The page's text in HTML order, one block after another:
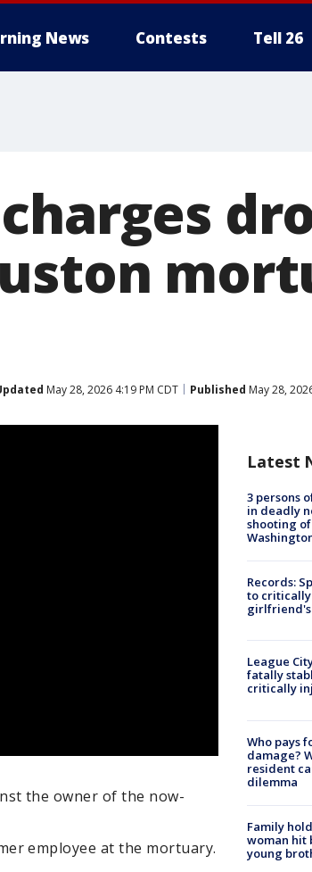
News Contests Tell 26
May 28, 2026 4:19 PM CDT Published May 28,
the owner of the now-
employee at the mortuary.
Latest
3 persons
in deadly
shooting
Records:
to
League
fatally
critically
Who pays
damage?
resident
dilemma
Family
woman hit
young